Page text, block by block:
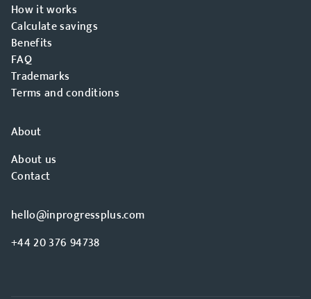
How it works
Calculate savings
Benefits
FAQ
Trademarks
Terms and conditions
About
About us
Contact
hello@inprogressplus.com
+44 20 376 94738